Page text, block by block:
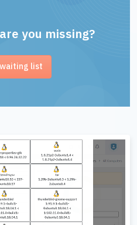
you missing?
list